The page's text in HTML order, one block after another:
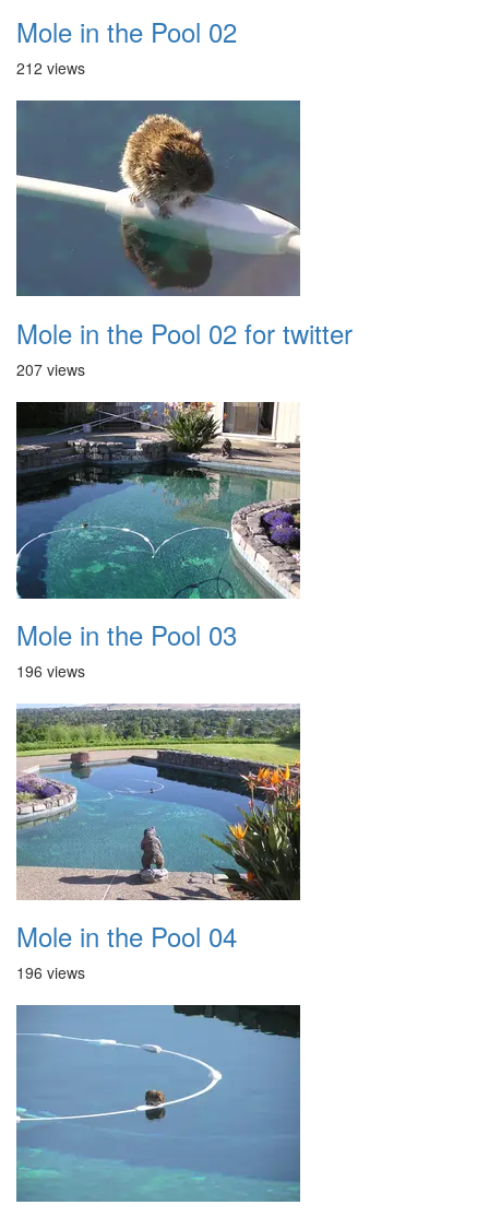
Mole in the Pool 02
212 views
Mole in the Pool 02 for twitter
207 views
Mole in the Pool 03
196 views
Mole in the Pool 04
196 views